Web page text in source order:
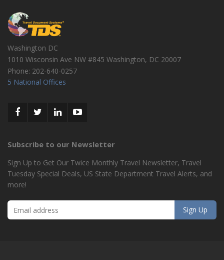
Washington DC
1010 Wisconsin Ave NW #845 Washington, DC 20007
Phone: 202-640-0257
5 National Offices
Subscribe to our Newsletter
Sign Up to Get Our Twice Monthly Travel Newsletter, Travel
Tuesday Special Deals, US State Department Travel Alerts, and
more!